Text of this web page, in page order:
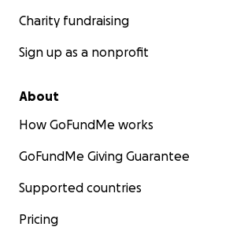
Charity fundraising
Sign up as a nonprofit
About
How GoFundMe works
GoFundMe Giving Guarantee
Supported countries
Pricing